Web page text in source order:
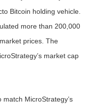
Bitcoin holding vehicle.
more than 200,000
prices. The
market cap
MicroStrategy’s